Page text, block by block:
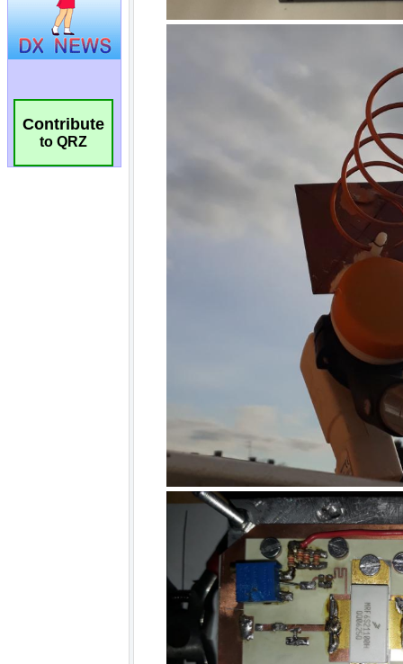
Contribute
to QRZ